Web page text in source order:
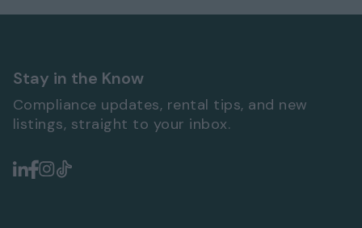
Stay in the Know
Compliance updates, rental tips, and new
listings, straight to your inbox.